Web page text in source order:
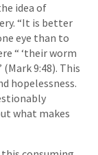
idea of
“It is better
eye than to
“ ‘their worm
9:48). This
hopelessness.
what makes